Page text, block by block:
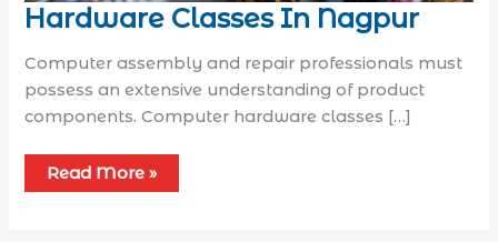
Hardware Classes In Nagpur
Computer assembly and repair professionals must
possess an extensive understanding of product
components. Computer hardware classes […]
Read More »